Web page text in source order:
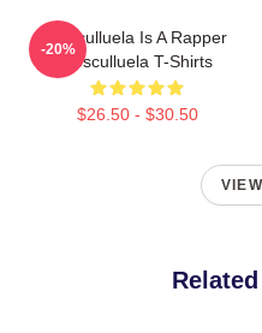
Cosculluela Is A Rapper
Cosculluela T-Shirts
$26.50 - $30.50
-20%